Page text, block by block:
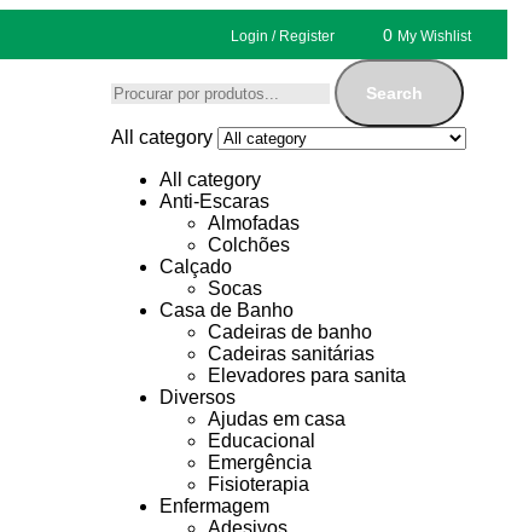
Login / Register 0 My Wishlist
Search
All category
All category
Anti-Escaras
Almofadas
Colchões
Calçado
Socas
Casa de Banho
Cadeiras de banho
Cadeiras sanitárias
Elevadores para sanita
Diversos
Ajudas em casa
Educacional
Emergência
Fisioterapia
Enfermagem
Adesivos